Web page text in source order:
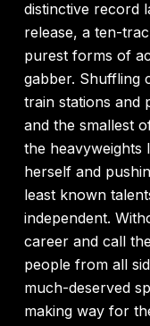
distinctive record
release, a ten-
purest forms of
gabber. Shuffling
train stations and
and the smallest
the heavyweights
herself and
least known
independent.
career and call
people from all
much-deserved
making way for